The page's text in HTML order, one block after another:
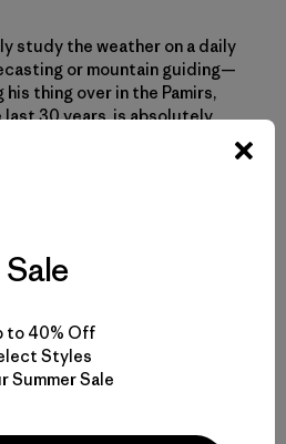
study the weather on a daily
or mountain guiding—
thing over in the Pamirs,
30 years, is absolutely
and Zen simplicity. Add in
is going to look different
the snowpack different at
it is always there. The wind, the
hurricanes, more avalanche
Sale
to 40% Off
Styles
Summer Sale